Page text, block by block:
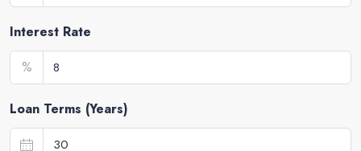
Interest Rate
%
Loan Terms (Years)